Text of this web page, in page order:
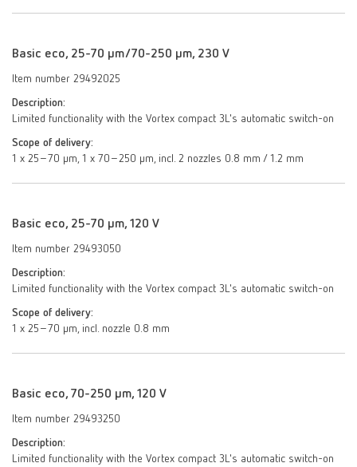
Basic eco, 25-70 µm/70-250 µm, 230 V
Item number 29492025
Description:
Limited functionality with the Vortex compact 3L's automatic switch-on
Scope of delivery:
1 x 25–70 µm, 1 x 70–250 µm, incl. 2 nozzles 0.8 mm / 1.2 mm
Basic eco, 25-70 µm, 120 V
Item number 29493050
Description:
Limited functionality with the Vortex compact 3L's automatic switch-on
Scope of delivery:
1 x 25–70 µm, incl. nozzle 0.8 mm
Basic eco, 70-250 µm, 120 V
Item number 29493250
Description:
Limited functionality with the Vortex compact 3L's automatic switch-on